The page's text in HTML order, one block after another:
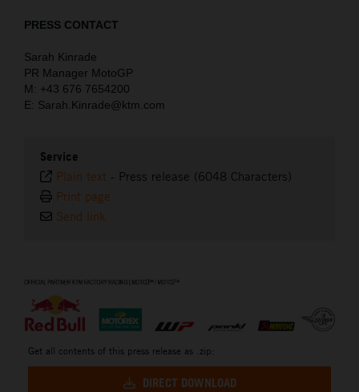
PRESS CONTACT
Sarah Kinrade
PR Manager MotoGP
M: +43 676 7654200
E: Sarah.Kinrade@ktm.com
Service
Plain text - Press release (6048 Characters)
Print page
Send link
Get all contents of this press release as .zip:
DIRECT DOWNLOAD